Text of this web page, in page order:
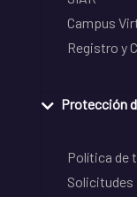
Campus
Registro y
Protección
Política de
Solicitudes